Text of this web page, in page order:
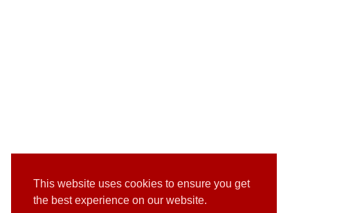
This website uses cookies to ensure you get
the best experience on our website.